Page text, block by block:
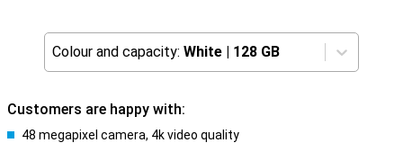
Colour and capacity: White | 128 GB
Customers are happy with:
48 megapixel camera, 4k video quality